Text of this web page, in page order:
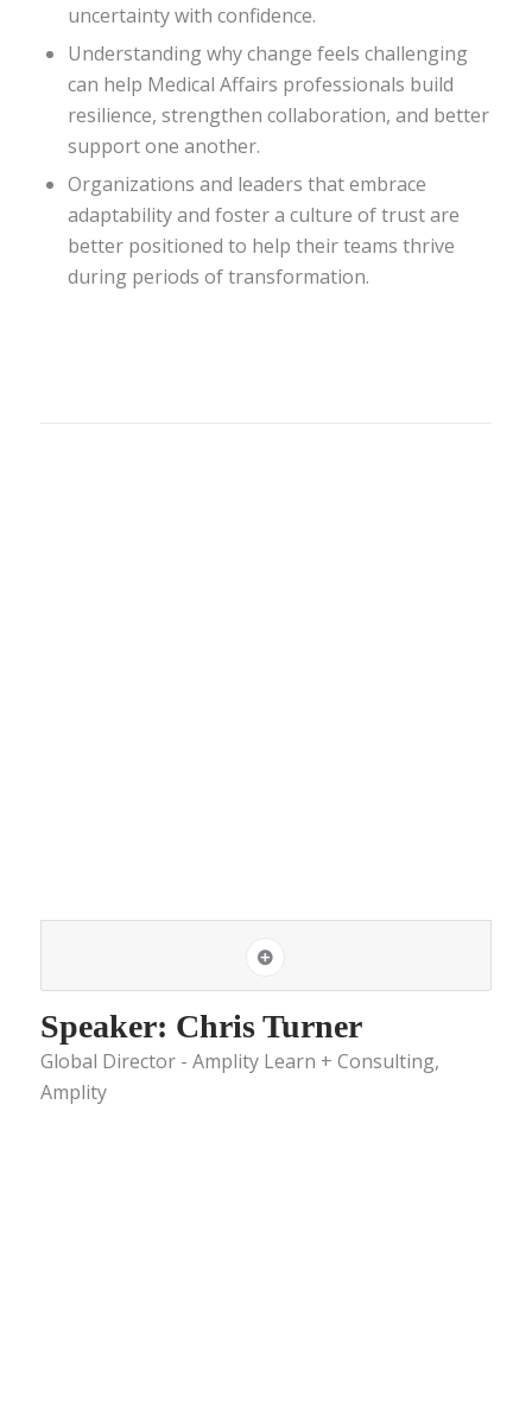
uncertainty with confidence.
Understanding why change feels challenging
can help Medical Affairs professionals build
resilience, strengthen collaboration, and better
support one another.
Organizations and leaders that embrace
adaptability and foster a culture of trust are
better positioned to help their teams thrive
during periods of transformation.
Speaker: Chris Turner
Global Director - Amplity Learn + Consulting,
Amplity